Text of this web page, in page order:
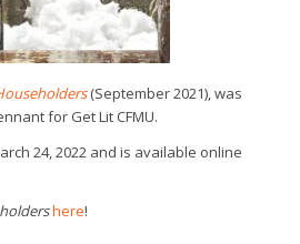
(September 2021), was
for Get Lit CFMU.
24, 2022 and is available online
here!